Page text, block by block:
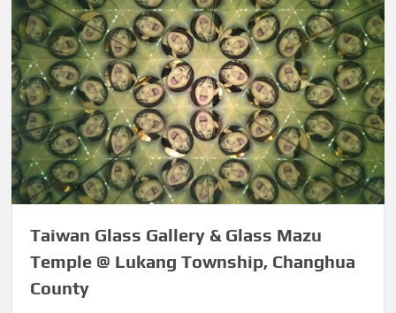
Taiwan Glass Gallery & Glass Mazu
Temple @ Lukang Township, Changhua
County